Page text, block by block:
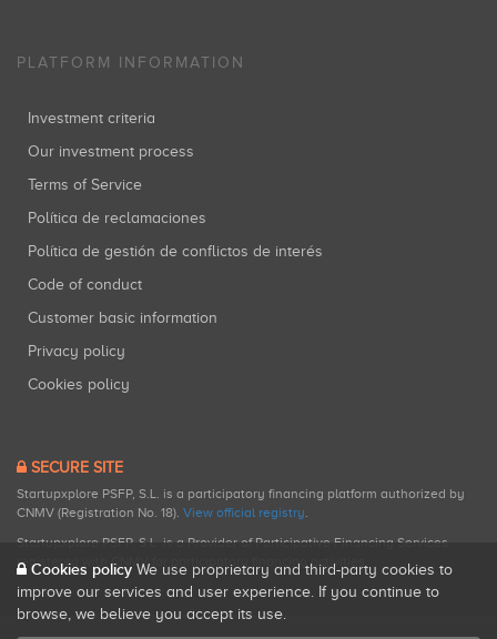
PLATFORM INFORMATION
Investment criteria
Our investment process
Terms of Service
Política de reclamaciones
Política de gestión de conflictos de interés
Code of conduct
Customer basic information
Privacy policy
Cookies policy
SECURE SITE
Startupxplore PSFP, S.L. is a participatory financing platform authorized by
CNMV (Registration No. 18). View official registry.
Startupxplore PSFP, S.L. is a Provider of Participative Financing Services
registered with CNMV for participatory financing activities.
Cookies policy We use proprietary and third-party cookies to
improve our services and user experience. If you continue to
browse, we believe you accept its use.